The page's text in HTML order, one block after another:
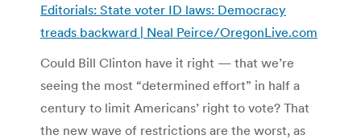
Editorials: State voter ID laws: Democracy
treads backward | Neal Peirce/OregonLive.com
Could Bill Clinton have it right — that we’re
seeing the most “determined effort” in half a
century to limit Americans’ right to vote? That
the new wave of restrictions are the worst, as